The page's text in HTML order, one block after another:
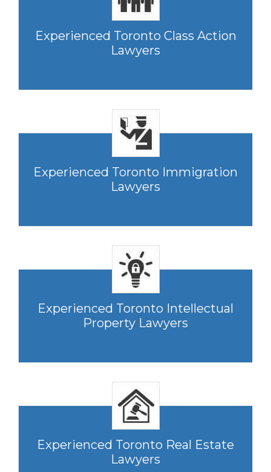
Experienced Toronto Class Action
Lawyers
Experienced Toronto Immigration
Lawyers
Experienced Toronto Intellectual
Property Lawyers
Experienced Toronto Real Estate
Lawyers